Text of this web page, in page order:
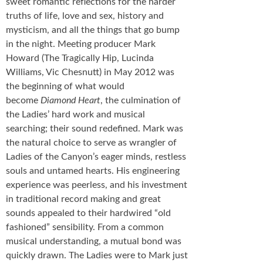
truths of life, love and sex, history and
mysticism, and all the things that go bump
in the night. Meeting producer Mark
Howard (The Tragically Hip, Lucinda
Williams, Vic Chesnutt) in May 2012 was
the beginning of what would
become Diamond Heart, the culmination of
the Ladies’ hard work and musical
searching; their sound redefined. Mark was
the natural choice to serve as wrangler of
Ladies of the Canyon’s eager minds, restless
souls and untamed hearts. His engineering
experience was peerless, and his investment
in traditional record making and great
sounds appealed to their hardwired “old
fashioned” sensibility. From a common
musical understanding, a mutual bond was
quickly drawn. The Ladies were to Mark just